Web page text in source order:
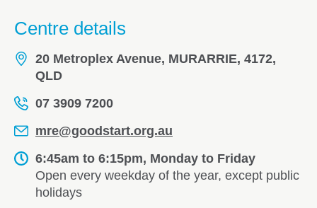
Centre details
20 Metroplex Avenue, MURARRIE, 4172,
QLD
07 3909 7200
mre@goodstart.org.au
6:45am to 6:15pm, Monday to Friday
Open every weekday of the year, except public
holidays